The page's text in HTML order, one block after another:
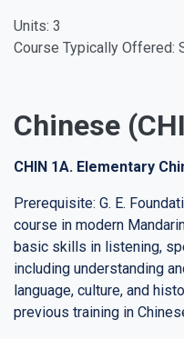
Units: 3
Course Typically Offered:
Chinese
CHIN 1A. Elementary
Prerequisite: G. E.
course in modern
basic skills in listening,
including understanding
language, culture, and
previous training in